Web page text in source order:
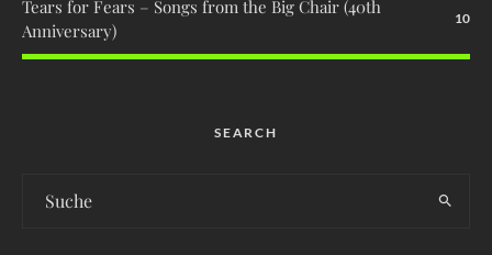
Tears for Fears – Songs from the Big Chair (40th
Anniversary)
10
SEARCH